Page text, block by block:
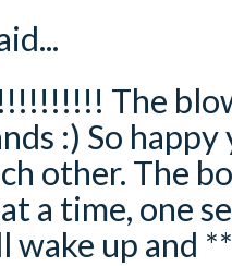
The
:) So
other. The
a time, one
wake up and